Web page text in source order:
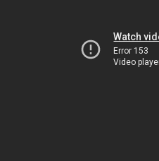
Watch
Error 153
Video